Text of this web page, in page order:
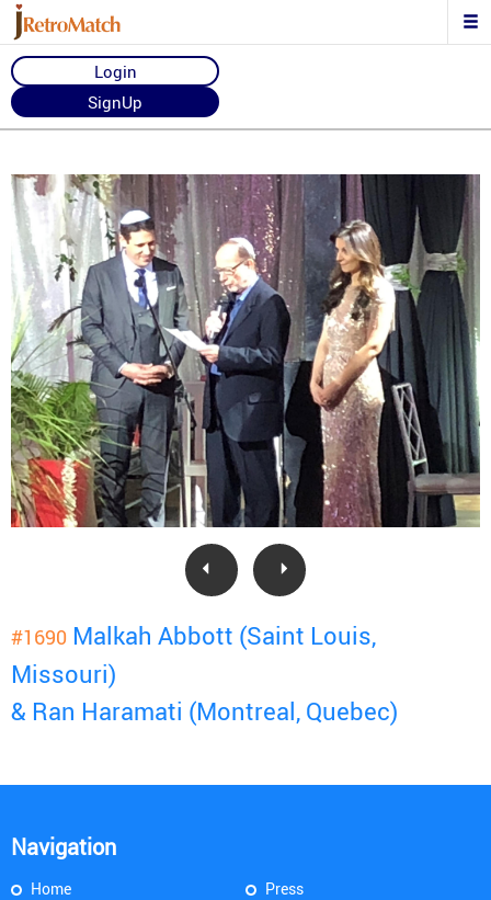
Login
SignUp
#1690 Malkah Abbott (Saint Louis,
Missouri)
& Ran Haramati (Montreal, Quebec)
Navigation
Home
Press